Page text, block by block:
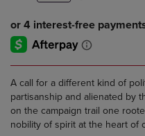
A call for a different kind of
partisanship and alienated by
on the campaign trail one
nobility of spirit at the heart of